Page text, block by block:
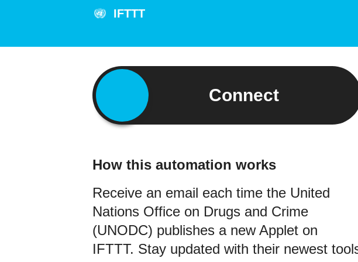
IFTTT
Connect
How this automation works
Receive an email each time the United
Nations Office on Drugs and Crime
(UNODC) publishes a new Applet on
IFTTT. Stay updated with their newest